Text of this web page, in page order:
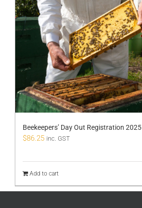
Beekeepers’ Day Out Registration 2025
$86.25 inc. GST
Add to cart